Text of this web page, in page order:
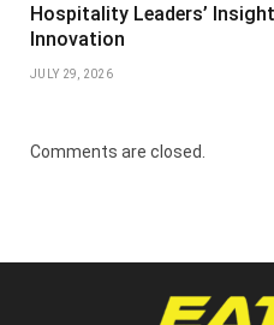
Hospitality Leaders’
Innovation
JULY 29, 2026
Comments are closed.